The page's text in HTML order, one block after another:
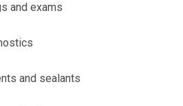
and exams
and sealants